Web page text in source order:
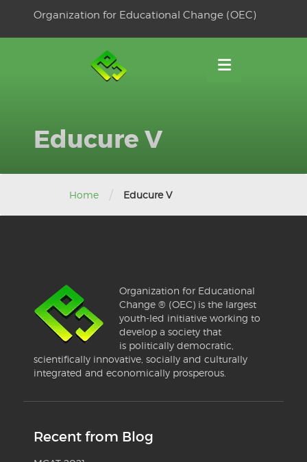
Organization for Educational Change (OEC)
Educure V
Home / Educure V
Organization for Educational
Change ® (OEC) is the largest
youth-led initiative working to
develop a society that
is politically democratic,
scientifically innovative, socially and culturally
integrated and economically prosperous.
Recent from Blog